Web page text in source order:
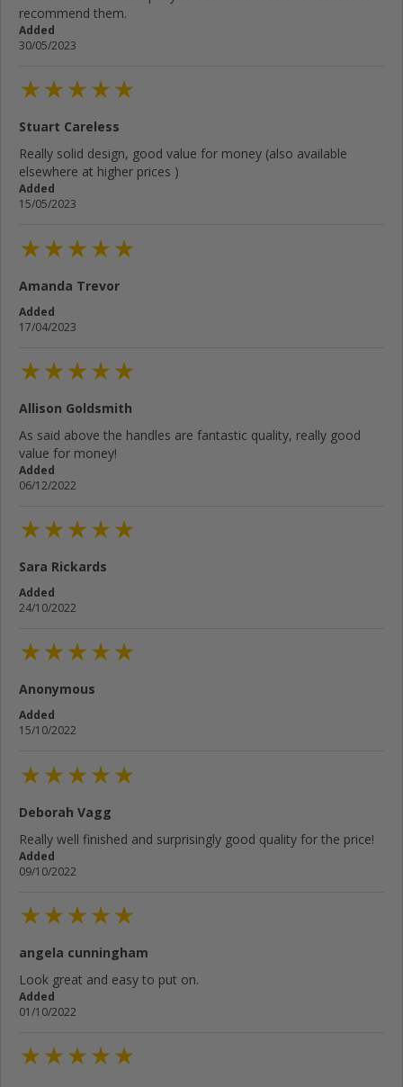
recommend them.
Added
30/05/2023
Stuart Careless
Really solid design, good value for money (also available
elsewhere at higher prices )
Added
15/05/2023
Amanda Trevor
Added
17/04/2023
Allison Goldsmith
As said above the handles are fantastic quality, really good
value for money!
Added
06/12/2022
Sara Rickards
Added
24/10/2022
Anonymous
Added
15/10/2022
Deborah Vagg
Really well finished and surprisingly good quality for the price!
Added
09/10/2022
angela cunningham
Look great and easy to put on.
Added
01/10/2022